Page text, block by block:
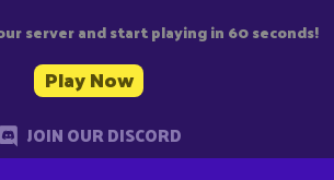
server and start playing in 60 seconds!
Play Now
JOIN OUR DISCORD